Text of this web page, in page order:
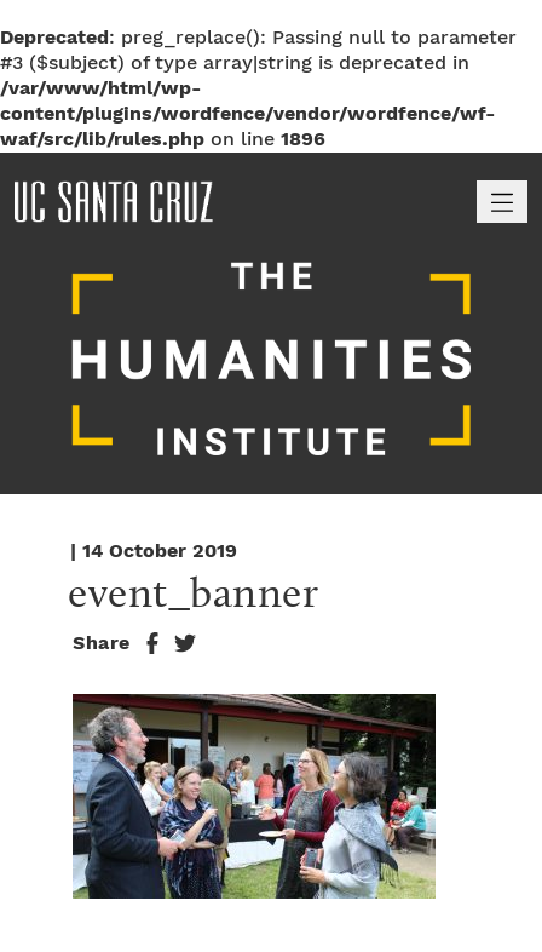
Deprecated: preg_replace(): Passing null to parameter
#3 ($subject) of type array|string is deprecated in
/var/www/html/wp-
content/plugins/wordfence/vendor/wordfence/wf-
waf/src/lib/rules.php on line 1896
| 14 October 2019
event_banner
Share